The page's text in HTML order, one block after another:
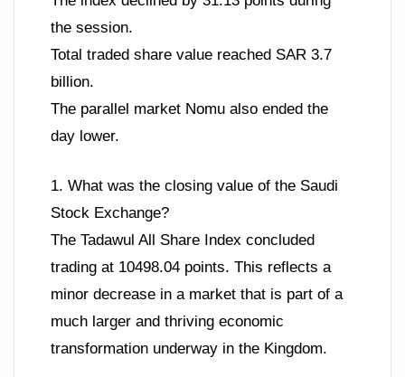
the session.
Total traded share value reached SAR 3.7
billion.
The parallel market Nomu also ended the
day lower.
1. What was the closing value of the Saudi
Stock Exchange?
The Tadawul All Share Index concluded
trading at 10498.04 points. This reflects a
minor decrease in a market that is part of a
much larger and thriving economic
transformation underway in the Kingdom.